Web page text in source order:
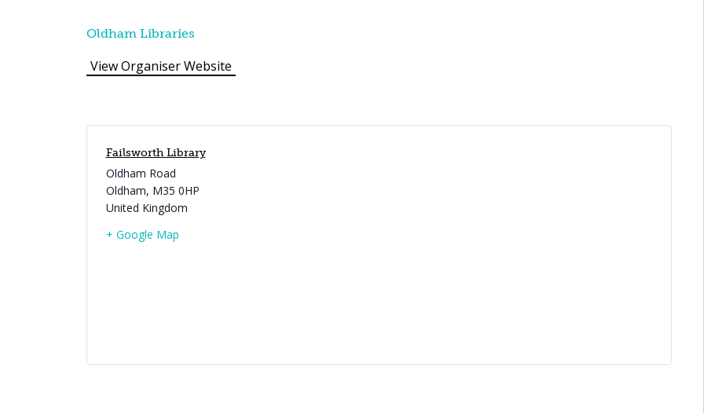
Oldham Libraries
View Organiser Website
Failsworth Library
Oldham Road
Oldham, M35 0HP
United Kingdom
+ Google Map